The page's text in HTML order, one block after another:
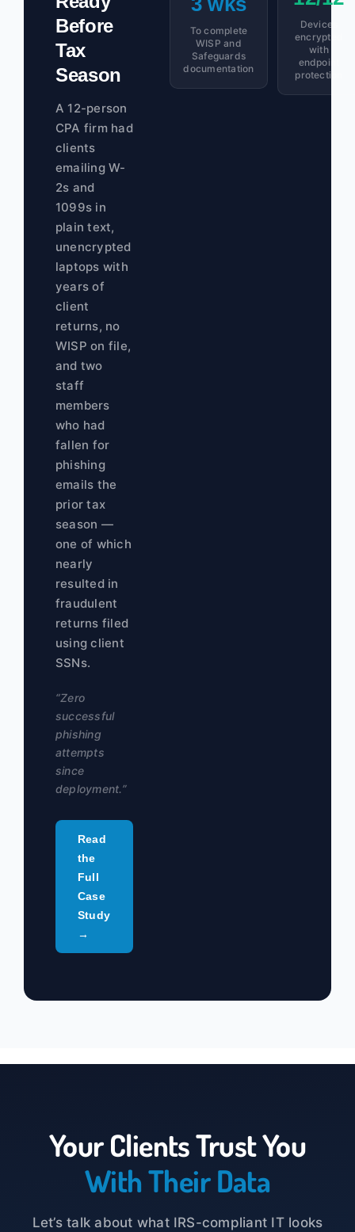
Before
Tax
Season
A 12-person
CPA firm had
clients
emailing W-
2s and
1099s in
plain text,
unencrypted
laptops with
years of
client
returns, no
WISP on file,
and two
staff
members
who had
fallen for
phishing
emails the
prior tax
season —
one of which
nearly
resulted in
fraudulent
returns filed
using client
SSNs.
“Zero
successful
phishing
attempts
since
deployment.”
Read
the
Full
Case
Study
→
To complete
WISP and
Safeguards
documentation
Devices
encrypted
with
endpoint
protection
Your Clients Trust You
With Their Data
Let’s talk about what IRS-compliant IT looks